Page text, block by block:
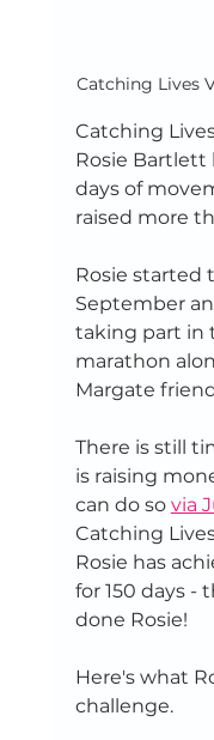
Catching
Rosie Bartlett
days of
raised more
Rosie started
September
taking part in
marathon
Margate
There is still
is raising
can do so via
Catching
Rosie has
for 150 days -
done Rosie!
Here's what
challenge.